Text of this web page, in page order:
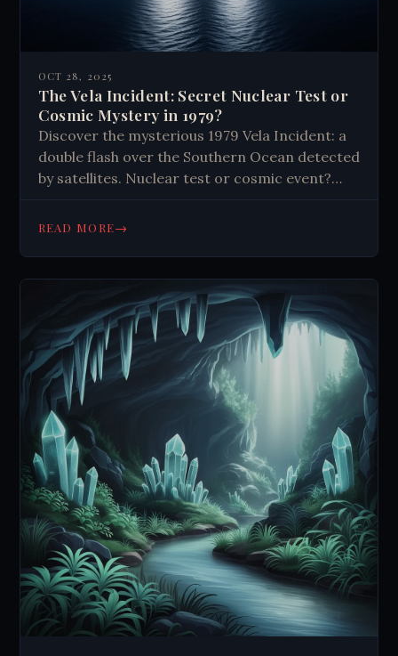
OCT 28, 2025
The Vela Incident: Secret Nuclear Test or
Cosmic Mystery in 1979?
Discover the mysterious 1979 Vela Incident: a
double flash over the Southern Ocean detected
by satellites. Nuclear test or cosmic event?
today.
READ MORE→